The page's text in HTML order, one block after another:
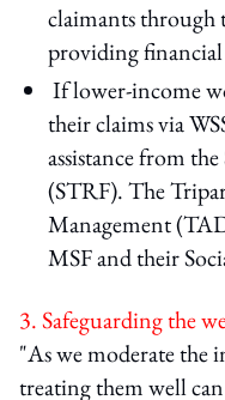
claimants through
providing
If lower-income
their claims via
assistance from
(STRF). The
Management
MSF and their
3. Safeguarding the
"As we moderate the
treating them well